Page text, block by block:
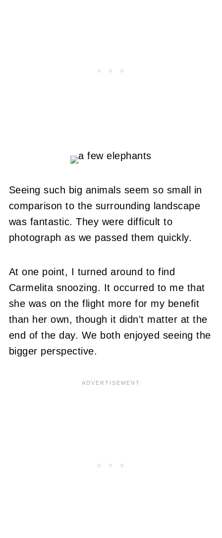
Seeing such big animals seem so small in
comparison to the surrounding landscape
was fantastic. They were difficult to
photograph as we passed them quickly.
At one point, I turned around to find
Carmelita snoozing. It occurred to me that
she was on the flight more for my benefit
than her own, though it didn't matter at the
end of the day. We both enjoyed seeing the
bigger perspective.